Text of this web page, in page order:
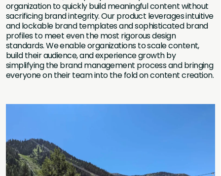
organization to quickly build meaningful content without
sacrificing brand integrity. Our product leverages intuitive
and lockable brand templates and sophisticated brand
profiles to meet even the most rigorous design
standards. We enable organizations to scale content,
build their audience, and experience growth by
simplifying the brand management process and bringing
everyone on their team into the fold on content creation.